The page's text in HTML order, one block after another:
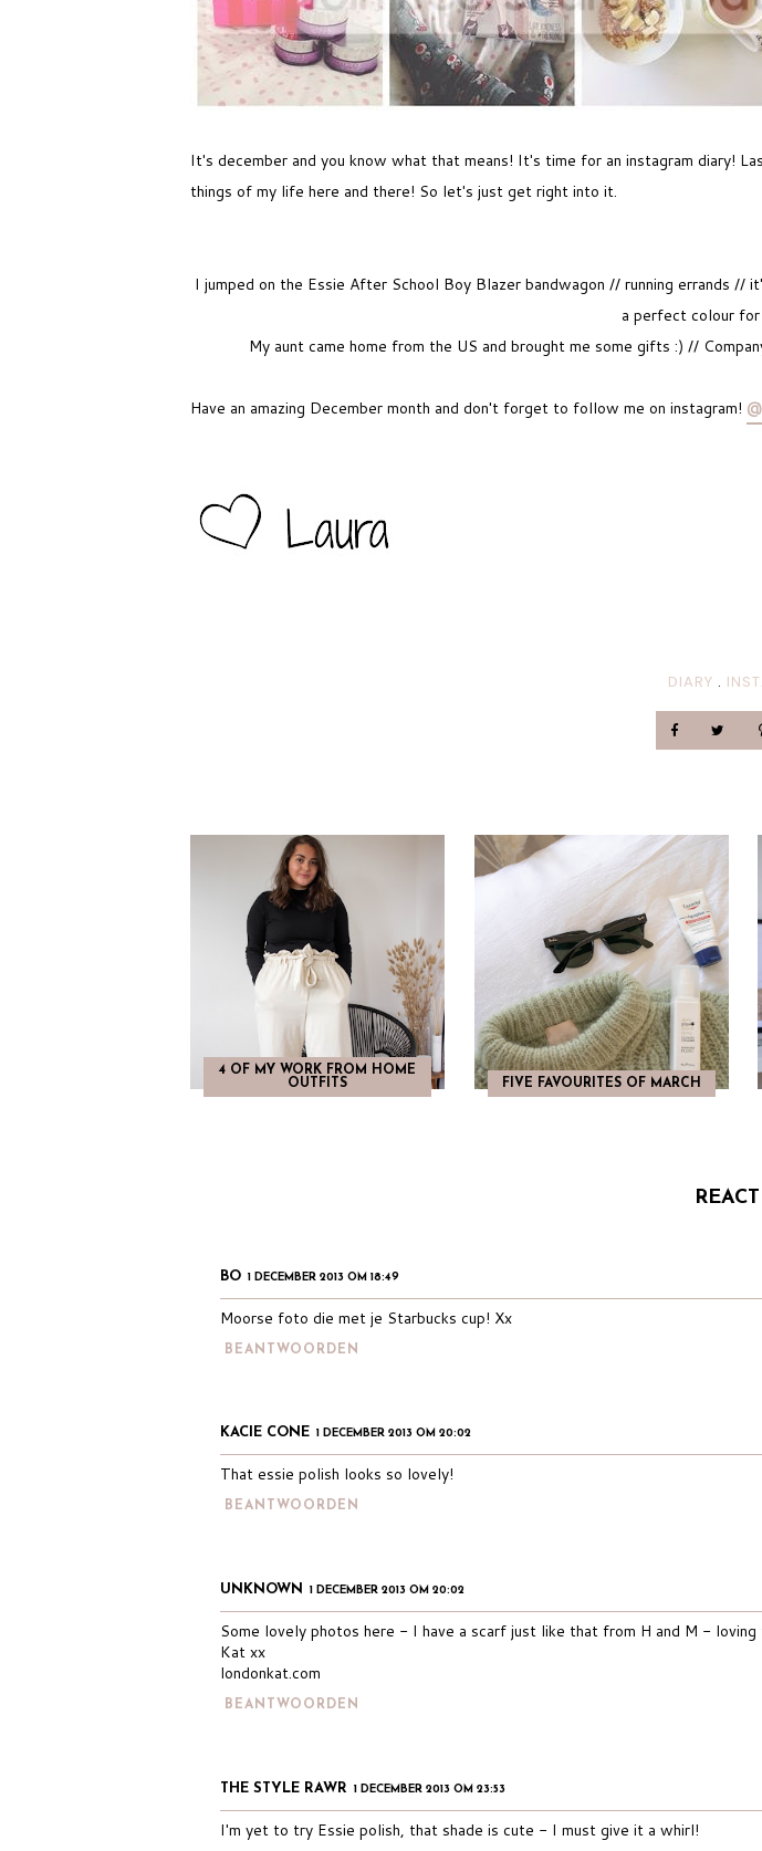
It's december and you know what that means! It's time for an instagram diary!
things of my life here and there! So let's just get right into it.
I jumped on the Essie After School Boy Blazer bandwagon // running errands
a perfect colour
My aunt came home from the US and brought me some gifts :) //
Have an amazing December month and don't forget to follow me on instagram!
DIARY .
4 OF MY WORK FROM HOME
OUTFITS
FIVE FAVOURITES OF MARCH
BO 1 DECEMBER 2013 OM 18:49
Moorse foto die met je Starbucks cup! Xx
BEANTWOORDEN
KACIE CONE 1 DECEMBER 2013 OM 20:02
That essie polish looks so lovely!
BEANTWOORDEN
UNKNOWN 1 DECEMBER 2013 OM 20:02
Some lovely photos here - I have a scarf just like that from H and M - loving
Kat xx
londonkat.com
BEANTWOORDEN
THE STYLE RAWR 1 DECEMBER 2013 OM 23:53
I'm yet to try Essie polish, that shade is cute - I must give it a whirl!